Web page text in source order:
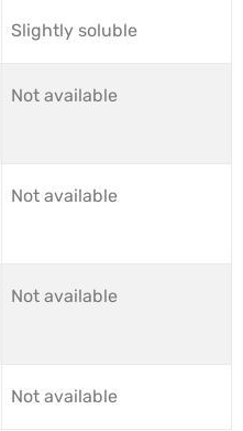
Slightly soluble
Not available
Not available
Not available
Not available